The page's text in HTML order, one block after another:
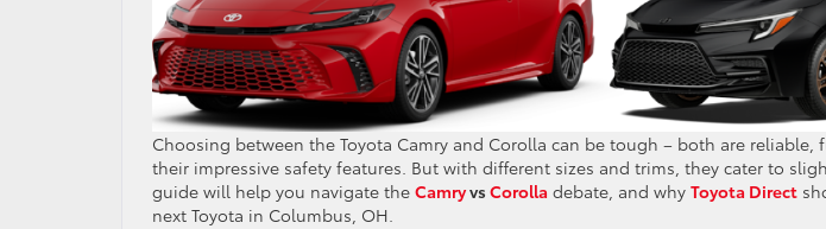
Choosing between the Toyota Camry and Corolla can be tough – both are
their impressive safety features. But with different sizes and trims, they cater to
guide will help you navigate the Camryvs Corolla debate, and why Toyota Direct
next Toyota in Columbus, OH.